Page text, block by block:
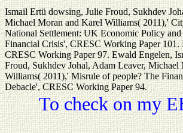
Ismail Ertü dowsing, Julie Froud, Sukhdev
Michael Moran and Karel Williams( 2011),'
National Settlement: UK Economic Policy
Financial Crisis', CRESC Working Paper
CRESC Working Paper 97. Ewald Engelen,
Froud, Sukhdev Johal, Adam Leaver, Michael
Williams( 2011),' Misrule of people? The
Debacle', CRESC Working Paper 94.
To check on my